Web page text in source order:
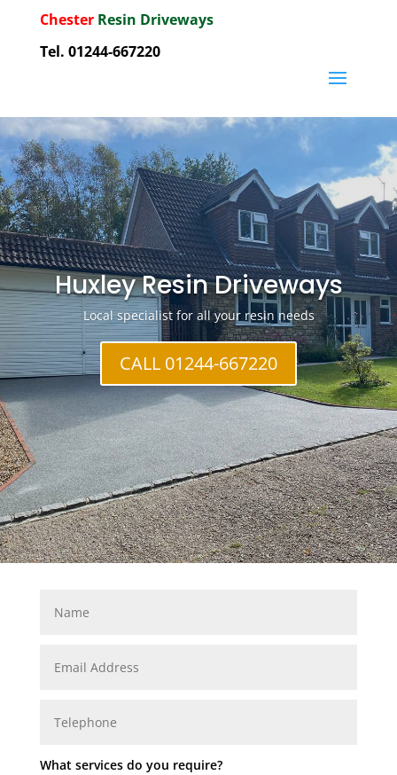
ChesterResin Driveways
Tel. 01244-667220
Huxley Resin Driveways
Local specialist for all your resin needs
CALL 01244-667220
What services do you require?